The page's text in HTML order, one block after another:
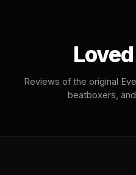
Reviews of the original
beatboxers,